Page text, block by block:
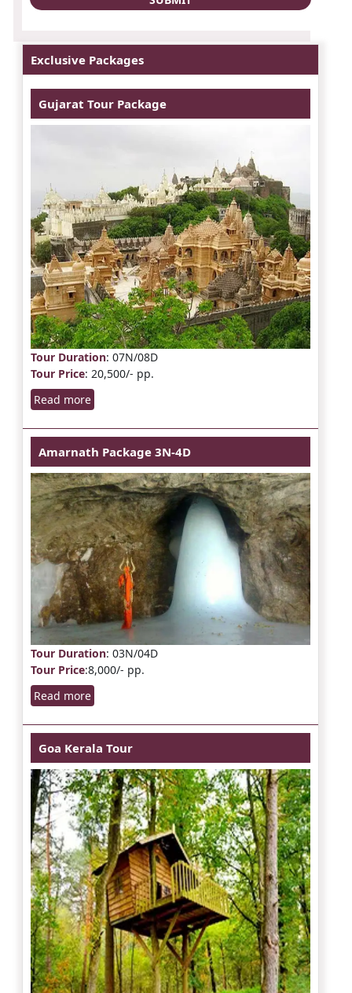
Exclusive Packages
Gujarat Tour Package
Tour Duration: 07N/08D
Tour Price: 20,500/- pp.
Read more
Amarnath Package 3N-4D
Tour Duration: 03N/04D
Tour Price:8,000/- pp.
Read more
Goa Kerala Tour